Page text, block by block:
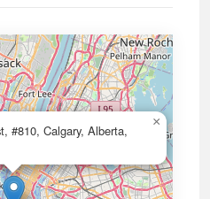
#810, Calgary, Alberta,
×